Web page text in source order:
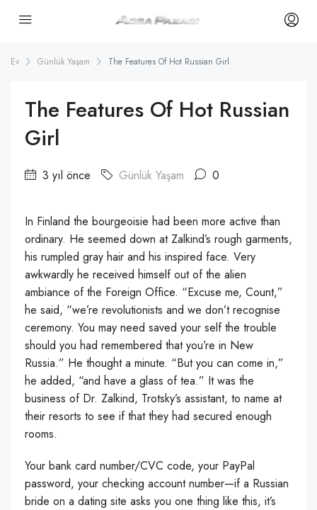
Ev Günlük Yaşam The Features Of Hot Russian Girl
The Features Of Hot Russian
Girl
3 yıl önce Günlük Yaşam 0
In Finland the bourgeoisie had been more active than
ordinary. He seemed down at Zalkind’s rough garments,
his rumpled gray hair and his inspired face. Very
awkwardly he received himself out of the alien
ambiance of the Foreign Office. “Excuse me, Count,”
he said, “we’re revolutionists and we don’t recognise
ceremony. You may need saved your self the trouble
should you had remembered that you’re in New
Russia.” He thought a minute. “But you can come in,”
he added, “and have a glass of tea.” It was the
business of Dr. Zalkind, Trotsky’s assistant, to name at
their resorts to see if that they had secured enough
rooms.
Your bank card number/CVC code, your PayPal
password, your checking account number—if a Russian
bride on a dating site asks you one thing like this, it’s